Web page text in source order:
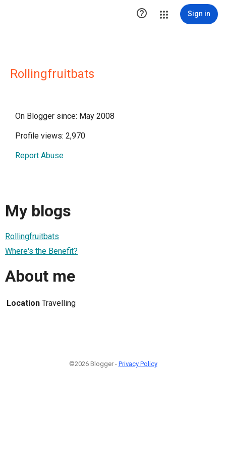
 Sign in
Rollingfruitbats
On Blogger since: May 2008
Profile views: 2,970
Report Abuse
My blogs
Rollingfruitbats
Where's the Benefit?
About me
Location Travelling
©2026 Blogger - Privacy Policy